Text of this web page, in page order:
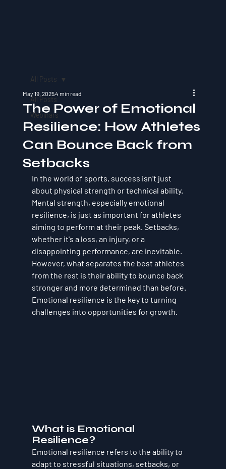
All Posts
Webinars
All Posts
The Power of Emotional
Resilience: How Athletes
Can Bounce Back from
Setbacks
May 19, 20254 min read
In the world of sports, success isn’t just
about physical strength or technical ability.
Mental strength, especially emotional
resilience, is just as important for athletes
aiming to perform at their peak. Setbacks,
whether it's a loss, an injury, or a
disappointing performance, are inevitable.
However, what separates the best athletes
from the rest is their ability to bounce back
stronger and more determined than before.
Emotional resilience is the key to turning
challenges into opportunities for growth.
What is Emotional
Resilience?
Emotional resilience refers to the ability to
adapt to stressful situations, setbacks, or